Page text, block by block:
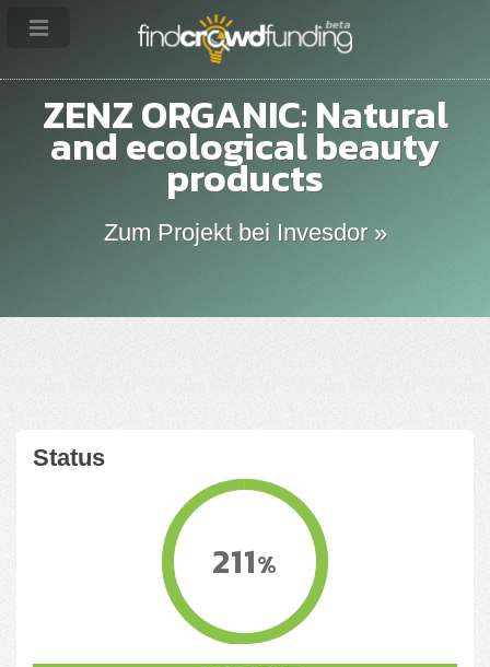
ZENZ ORGANIC: Natural
and ecological beauty
products
Zum Projekt bei Invesdor »
Status
211%